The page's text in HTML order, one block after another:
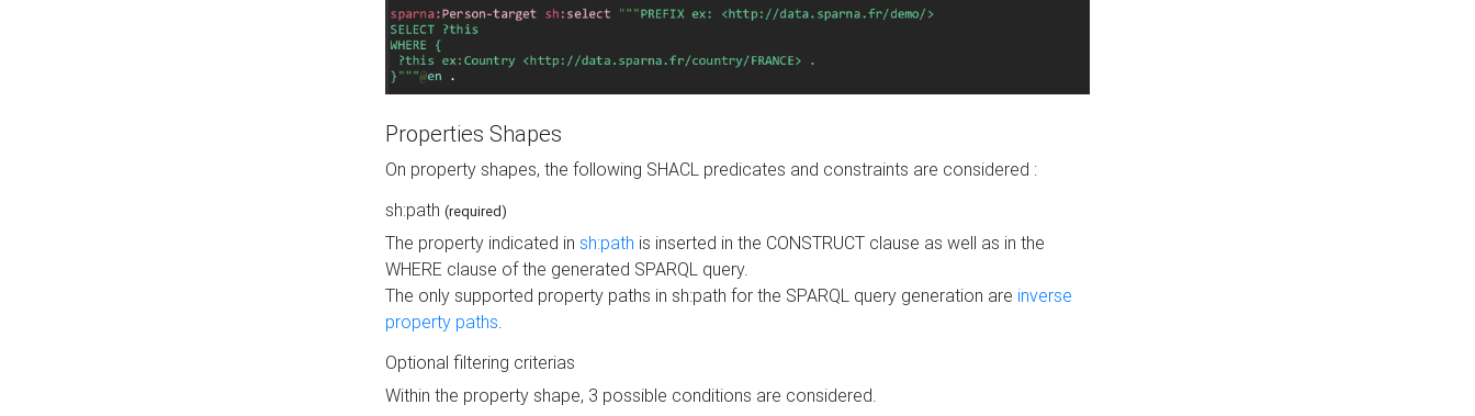
Properties Shapes
On property shapes, the following SHACL predicates and constraints are considered :
sh:path (required)
The property indicated in sh:path is inserted in the CONSTRUCT clause as well as in the
WHERE clause of the generated SPARQL query.
The only supported property paths in sh:path for the SPARQL query generation are inverse
property paths.
Optional filtering criterias
Within the property shape, 3 possible conditions are considered.